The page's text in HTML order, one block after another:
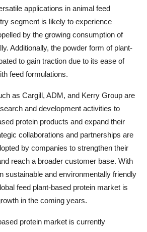
applications in animal feed
segment is likely to experience
by the growing consumption of
Additionally, the powder form of plant-
to gain traction due to its ease of
feed formulations.
as Cargill, ADM, and Kerry Group are
and development activities to
protein products and expand their
collaborations and partnerships are
by companies to strengthen their
reach a broader customer base. With
sustainable and environmentally friendly
feed plant-based protein market is
in the coming years.
protein market is currently